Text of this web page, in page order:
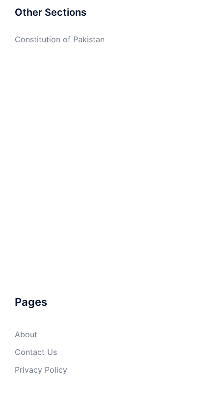
Other Sections
Constitution of Pakistan
Pages
About
Contact Us
Privacy Policy